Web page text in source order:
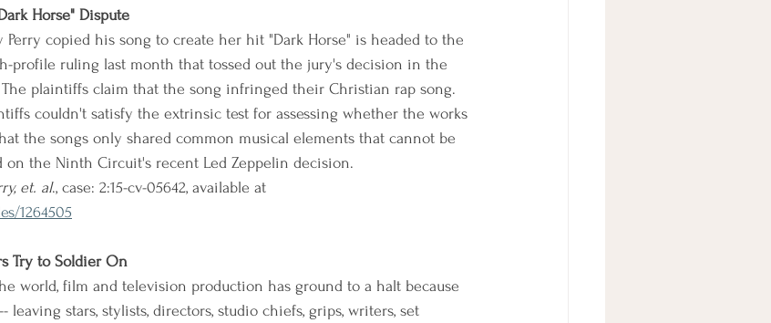
Horse" Dispute
copied his song to create her hit "Dark Horse" is headed to the
profile ruling last month that tossed out the jury's decision in the
plaintiffs claim that the song infringed their Christian rap song.
couldn't satisfy the extrinsic test for assessing whether the works
the songs only shared common musical elements that cannot be
on the Ninth Circuit's recent Led Zeppelin decision.
et. al., case: 2:15-cv-05642, available at
1264505
Try to Soldier On
world, film and television production has ground to a halt because
stars, stylists, directors, studio chiefs, grips, writers, set